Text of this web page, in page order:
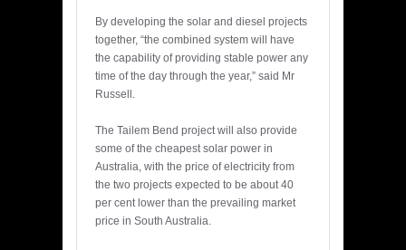
By developing the solar and diesel projects
together, “the combined system will have
the capability of providing stable power any
time of the day through the year,” said Mr
Russell.
The Tailem Bend project will also provide
some of the cheapest solar power in
Australia, with the price of electricity from
the two projects expected to be about 40
per cent lower than the prevailing market
price in South Australia.